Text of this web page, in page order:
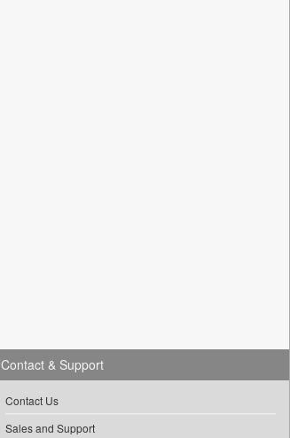
Contact & Support
Contact Us
Sales and Support